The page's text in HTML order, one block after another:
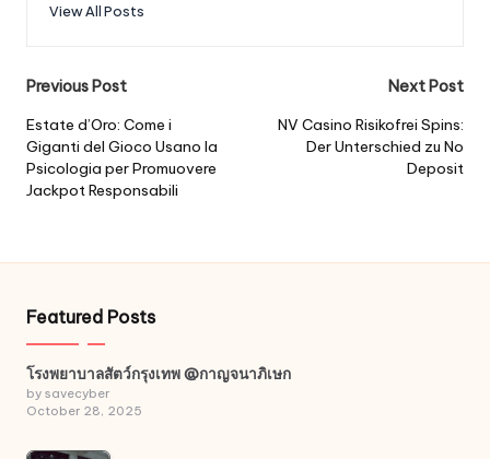
View All Posts
Post
navigation
Previous Post
Estate d’Oro: Come i
Giganti del Gioco Usano la
Psicologia per Promuovere
Jackpot Responsabili
Next Post
NV Casino Risikofrei Spins:
Der Unterschied zu No
Deposit
Featured Posts
โรงพยาบาลสัตว์กรุงเทพ @กาญจนาภิเษก
by savecyber
October 28, 2025